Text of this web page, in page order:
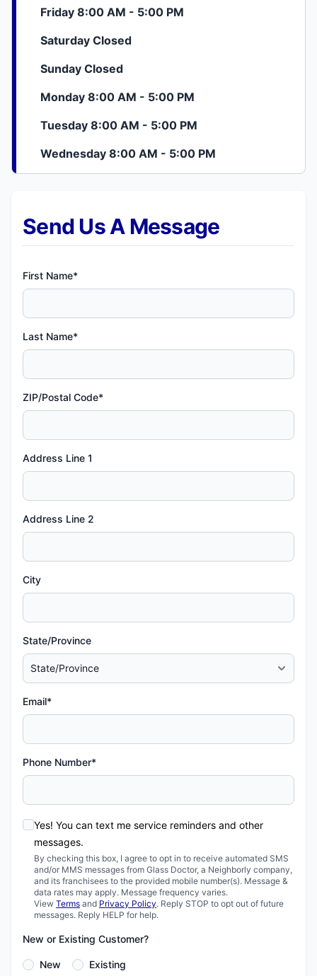
Send Us A Message
First Name*
Last Name*
ZIP/Postal Code*
Address Line 1
Address Line 2
City
State/Province
Email*
Phone Number*
Yes! You can text me service reminders and other
messages.
By checking this box, I agree to opt in to receive automated SMS
and/or MMS messages from Glass Doctor, a Neighborly company,
and its franchisees to the provided mobile number(s). Message &
data rates may apply. Message frequency varies.
View Terms and Privacy Policy. Reply STOP to opt out of future
messages. Reply HELP for help.
New or Existing Customer?
New Existing
Friday 8:00 AM - 5:00 PM
Saturday Closed
Sunday Closed
Monday 8:00 AM - 5:00 PM
Tuesday 8:00 AM - 5:00 PM
Wednesday 8:00 AM - 5:00 PM